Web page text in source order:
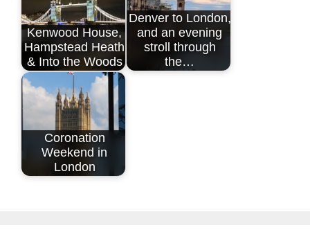
Kenwood House,
Hampstead Heath
& Into the Woods
Denver to London,
and an evening
stroll through
the…
Coronation
Weekend in
London